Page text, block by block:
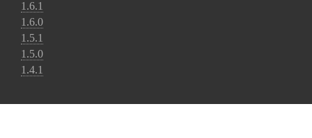
1.6.1
1.6.0
1.5.1
1.5.0
1.4.1